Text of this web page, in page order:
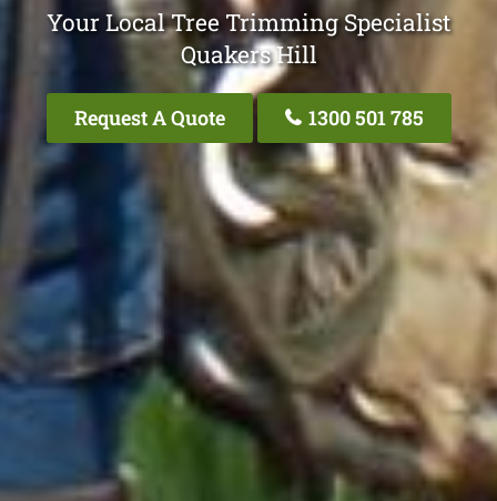
Your Local Tree Trimming Specialist
Quakers Hill
Request A Quote 1300 501 785